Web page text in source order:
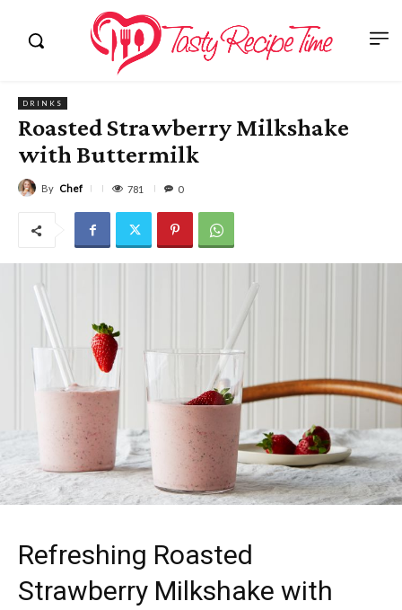
DRINKS
Roasted Strawberry Milkshake
with Buttermilk
By Chef 781 0
Refreshing Roasted
Strawberry Milkshake with